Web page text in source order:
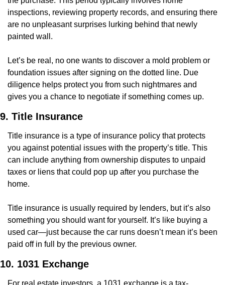
inspections, reviewing property records, and ensuring there
are no unpleasant surprises lurking behind that newly
painted wall.
Let’s be real, no one wants to discover a mold problem or
foundation issues after signing on the dotted line. Due
diligence helps protect you from such nightmares and
gives you a chance to negotiate if something comes up.
9. Title Insurance
Title insurance is a type of insurance policy that protects
you against potential issues with the property’s title. This
can include anything from ownership disputes to unpaid
taxes or liens that could pop up after you purchase the
home.
Title insurance is usually required by lenders, but it’s also
something you should want for yourself. It’s like buying a
used car—just because the car runs doesn’t mean it’s been
paid off in full by the previous owner.
10. 1031 Exchange